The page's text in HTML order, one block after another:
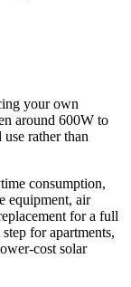
your own
around 600W to
rather than
consumption,
equipment, air
for a full
for apartments,
cost solar